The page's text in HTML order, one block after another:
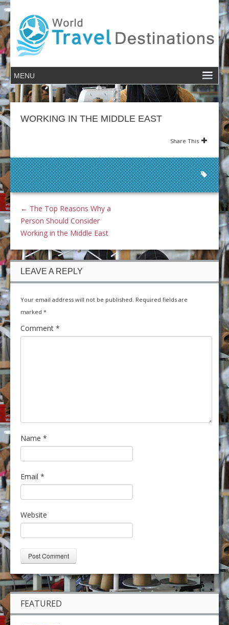
WORKING IN THE MIDDLE EAST
Share This
← The Top Reasons Why a
Person Should Consider
Working in the Middle East
LEAVE A REPLY
Your email address will not be published. Required fields are
marked *
Comment *
Name *
Email *
Website
FEATURED